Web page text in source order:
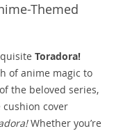
Themed
Toradora!
of anime magic to
the beloved series,
cover
Whether you’re